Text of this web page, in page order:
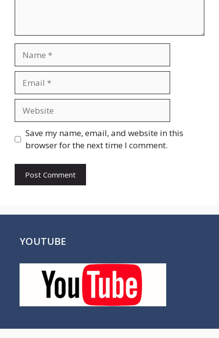
Save my name, email, and website in this
browser for the next time I comment.
YOUTUBE